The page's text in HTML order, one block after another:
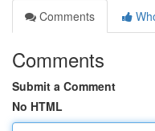
Comments
Comments
Submit a Comment
No HTML